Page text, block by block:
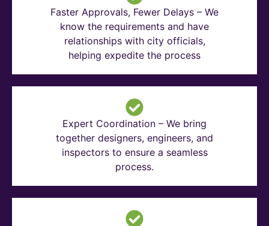
Faster Approvals, Fewer Delays – We
know the requirements and have
relationships with city officials,
helping expedite the process
Expert Coordination – We bring
together designers, engineers, and
inspectors to ensure a seamless
process.